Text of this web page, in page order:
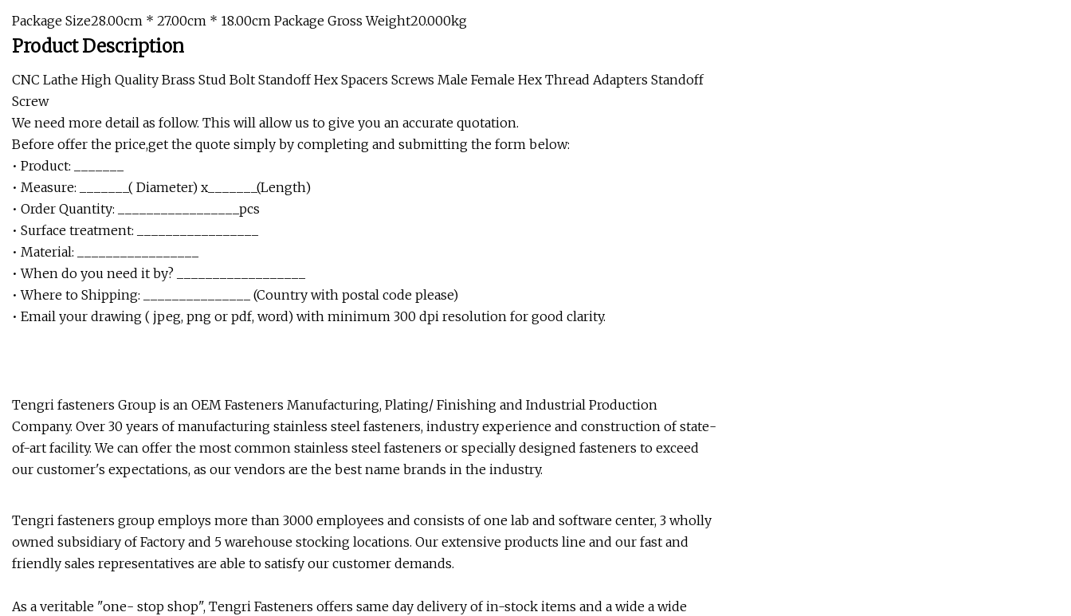
Package Size28.00cm * 27.00cm * 18.00cm Package Gross Weight20.000kg
Product Description
CNC Lathe High Quality Brass Stud Bolt Standoff Hex Spacers Screws Male Female Hex Thread Adapters Standoff
Screw
We need more detail as follow. This will allow us to give you an accurate quotation.
Before offer the price,get the quote simply by completing and submitting the form below:
• Product: _______
• Measure: _______( Diameter) x_______(Length)
• Order Quantity: _________________pcs
• Surface treatment: _________________
• Material: _________________
• When do you need it by? __________________
• Where to Shipping: _______________ (Country with postal code please)
• Email your drawing ( jpeg, png or pdf, word) with minimum 300 dpi resolution for good clarity.
Tengri fasteners Group is an OEM Fasteners Manufacturing, Plating/ Finishing and Industrial Production
Company. Over 30 years of manufacturing stainless steel fasteners, industry experience and construction of state-
of-art facility. We can offer the most common stainless steel fasteners or specially designed fasteners to exceed
our customer's expectations, as our vendors are the best name brands in the industry.
Tengri fasteners group employs more than 3000 employees and consists of one lab and software center, 3 wholly
owned subsidiary of Factory and 5 warehouse stocking locations. Our extensive products line and our fast and
friendly sales representatives are able to satisfy our customer demands.
As a veritable "one- stop shop", Tengri Fasteners offers same day delivery of in-stock items and a wide a wide